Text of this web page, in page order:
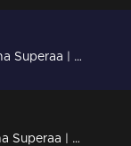
Ep 60| Ente Amma Superaa | Ammamar is having a blast at the Onam festivities with 'ente amma superaa'.
Ep 59| Ente Amma Superaa | Ammamar enjoys the festive spirit of Onam.